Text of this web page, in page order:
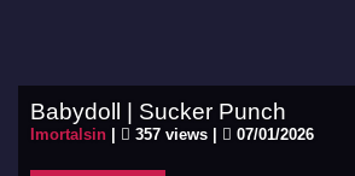
Babydoll | Sucker Punch
Imortalsin 357 views | 07/01/2026